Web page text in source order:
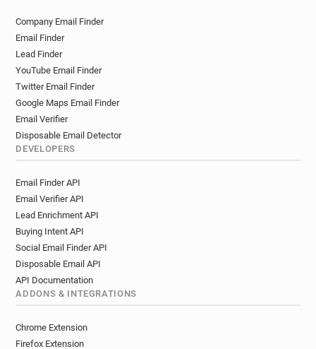
Company Email Finder
Email Finder
Lead Finder
YouTube Email Finder
Twitter Email Finder
Google Maps Email Finder
Email Verifier
Disposable Email Detector
DEVELOPERS
Email Finder API
Email Verifier API
Lead Enrichment API
Buying Intent API
Social Email Finder API
Disposable Email API
API Documentation
ADDONS & INTEGRATIONS
Chrome Extension
Firefox Extension